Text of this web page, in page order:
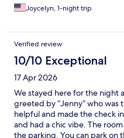
Joycelyn, 1-night trip
Verified review
10/10 Exceptional
17 Apr 2026
We stayed here for the night
greeted by “Jenny” who was
helpful and made the check
and had a chic vibe. The
the parking. You can park on